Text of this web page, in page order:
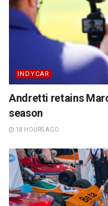
INDYCAR
Andretti retains
season
18 HOURS AGO